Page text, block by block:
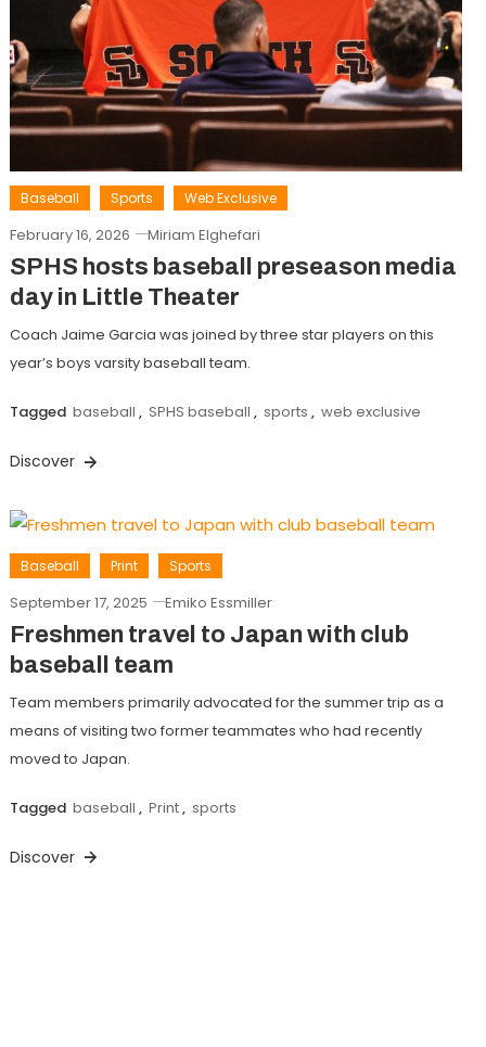
Baseball Sports Web Exclusive
February 16, 2026 Miriam Elghefari
SPHS hosts baseball preseason media
day in Little Theater
Coach Jaime Garcia was joined by three star players on this
year’s boys varsity baseball team.
Tagged baseball , SPHS baseball , sports , web exclusive
Discover
Baseball Print Sports
September 17, 2025 Emiko Essmiller
Freshmen travel to Japan with club
baseball team
Team members primarily advocated for the summer trip as a
means of visiting two former teammates who had recently
moved to Japan.
Tagged baseball , Print, sports
Discover